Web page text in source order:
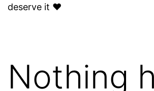
deserve it ❤️
Nothing